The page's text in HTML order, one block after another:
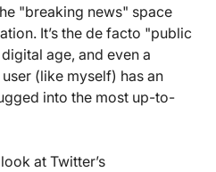
"breaking news" space
It’s the de facto "public
age, and even a
(like myself) has an
into the most up-to-
at Twitter’s